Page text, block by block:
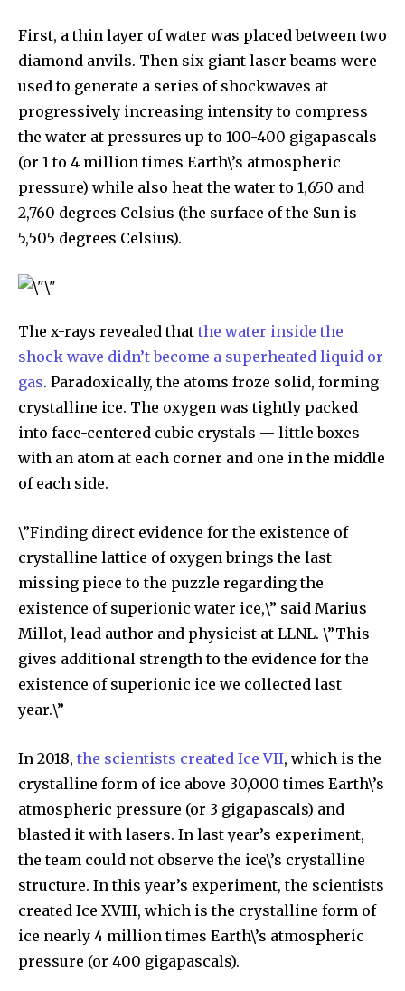
Discover the most inspiring
right in your inbox.
Our team handpicks the most inspiring stories for nature,
wildlife, sustainability, and green technology solutions. Join
our weekly briefing for an uplifting look at the innovations
and environmental progress that truly matter.
First, a thin layer of water was placed between two
diamond anvils. Then six giant laser beams were
used to generate a series of shockwaves at
progressively increasing intensity to compress
the water at pressures up to 100-400 gigapascals
(or 1 to 4 million times Earth\’s atmospheric
pressure) while also heat the water to 1,650 and
2,760 degrees Celsius (the surface of the Sun is
5,505 degrees Celsius).
The x-rays revealed that the water inside the
shock wave didn’t become a superheated liquid or
gas. Paradoxically, the atoms froze solid, forming
crystalline ice. The oxygen was tightly packed
into face-centered cubic crystals — little boxes
with an atom at each corner and one in the middle
of each side.
\”Finding direct evidence for the existence of
crystalline lattice of oxygen brings the last
missing piece to the puzzle regarding the
existence of superionic water ice,\” said Marius
Millot, lead author and physicist at LLNL. \”This
gives additional strength to the evidence for the
existence of superionic ice we collected last
year.\”
In 2018, the scientists created Ice VII, which is the
crystalline form of ice above 30,000 times Earth\’s
atmospheric pressure (or 3 gigapascals) and
blasted it with lasers. In last year’s experiment,
the team could not observe the ice\’s crystalline
structure. In this year’s experiment, the scientists
created Ice XVIII, which is the crystalline form of
ice nearly 4 million times Earth\’s atmospheric
pressure (or 400 gigapascals).